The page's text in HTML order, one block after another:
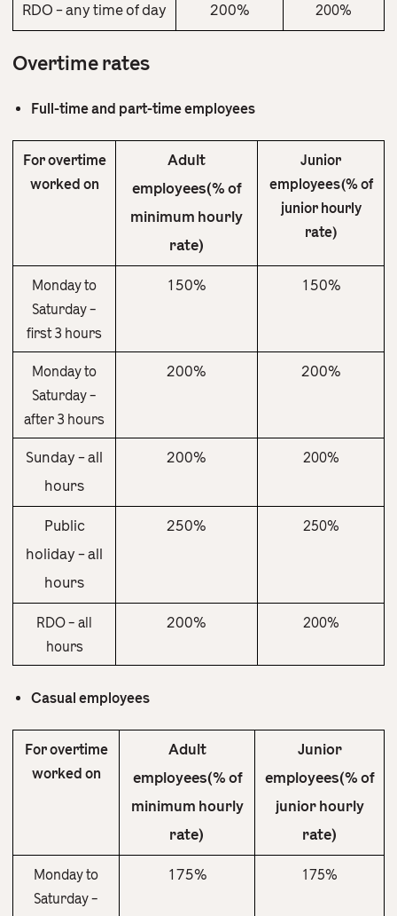
RDO – any time of day 200% 200%
Overtime rates
Full-time and part-time employees
For overtime
worked on
Adult
employees(% of
minimum hourly
rate)
Junior
employees(% of
junior hourly
rate)
Monday to
Saturday –
first 3 hours
150% 150%
Monday to
Saturday –
after 3 hours
200% 200%
Sunday – all
hours
200% 200%
Public
holiday – all
hours
250% 250%
RDO – all
hours
200% 200%
Casual employees
For overtime
worked on
Adult
employees(% of
minimum hourly
rate)
Junior
employees(% of
junior hourly
rate)
Monday to
Saturday –
175% 175%